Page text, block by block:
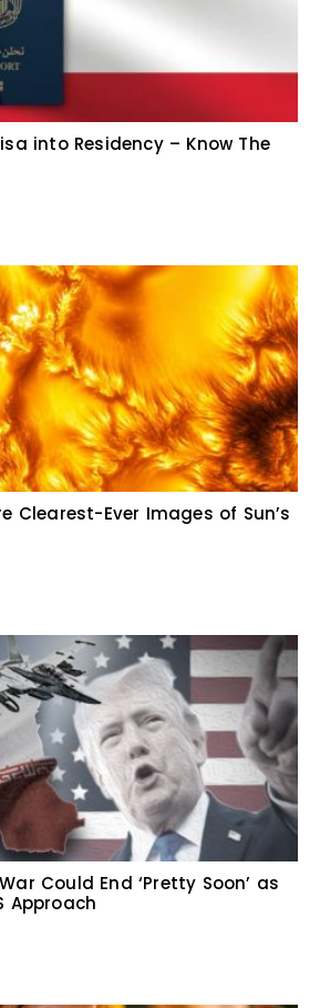
into Residency – Know The
Clearest-Ever Images of Sun’s
Could End ‘Pretty Soon’ as
Approach